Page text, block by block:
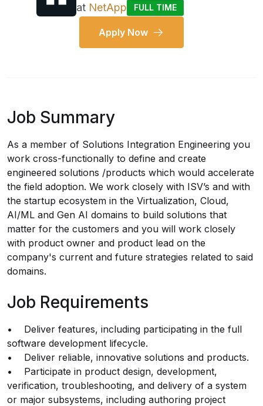
at NetApp FULL TIME
Apply Now
Job Summary
As a member of Solutions Integration Engineering you
work cross-functionally to define and create
engineered solutions /products which would accelerate
the field adoption. We work closely with ISV’s and with
the startup ecosystem in the Virtualization, Cloud,
AI/ML and Gen AI domains to build solutions that
matter for the customers and you will work closely
with product owner and product lead on the
company's current and future strategies related to said
domains.
Job Requirements
• Deliver features, including participating in the full
software development lifecycle.
• Deliver reliable, innovative solutions and products.
• Participate in product design, development,
verification, troubleshooting, and delivery of a system
or major subsystems, including authoring project